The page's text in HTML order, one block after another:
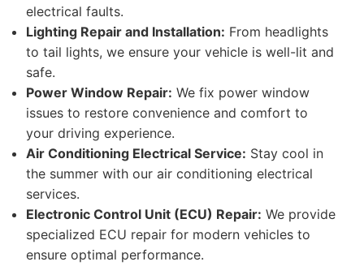
electrical faults.
Lighting Repair and Installation: From headlights
to tail lights, we ensure your vehicle is well-lit and
safe.
Power Window Repair: We fix power window
issues to restore convenience and comfort to
your driving experience.
Air Conditioning Electrical Service: Stay cool in
the summer with our air conditioning electrical
services.
Electronic Control Unit (ECU) Repair: We provide
specialized ECU repair for modern vehicles to
ensure optimal performance.